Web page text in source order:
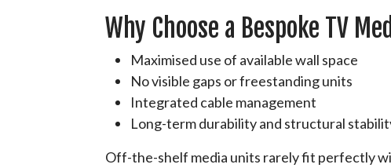
Why Choose a Bespoke TV
Maximised use of available wall space
No visible gaps or freestanding units
Integrated cable management
Long-term durability and structural
Off-the-shelf media units rarely fit perfectly